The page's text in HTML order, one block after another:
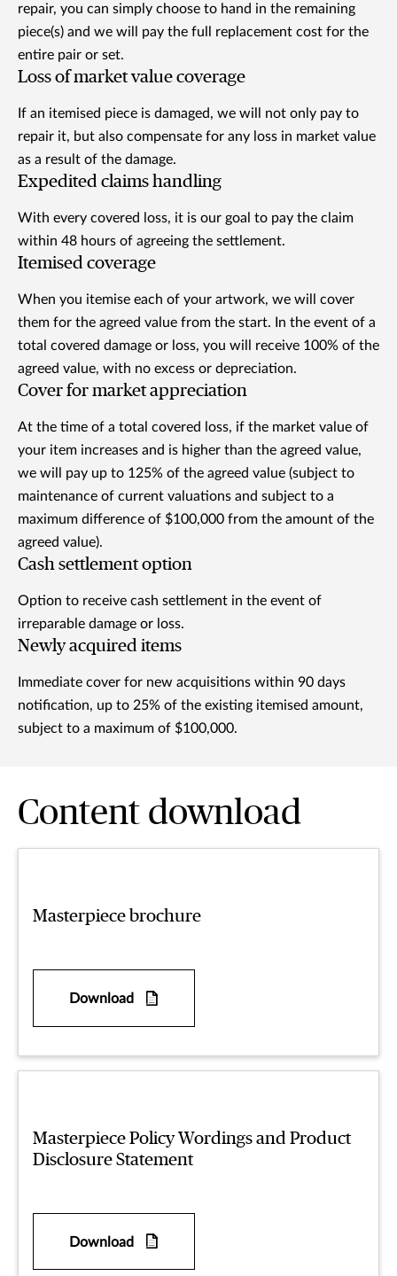
repair, you can simply choose to hand in the remaining
piece(s) and we will pay the full replacement cost for the
entire pair or set.
Loss of market value coverage
If an itemised piece is damaged, we will not only pay to
repair it, but also compensate for any loss in market value
as a result of the damage.
Expedited claims handling
With every covered loss, it is our goal to pay the claim
within 48 hours of agreeing the settlement.
Itemised coverage
When you itemise each of your artwork, we will cover
them for the agreed value from the start. In the event of a
total covered damage or loss, you will receive 100% of the
agreed value, with no excess or depreciation.
Cover for market appreciation
At the time of a total covered loss, if the market value of
your item increases and is higher than the agreed value,
we will pay up to 125% of the agreed value (subject to
maintenance of current valuations and subject to a
maximum difference of $100,000 from the amount of the
agreed value).
Cash settlement option
Option to receive cash settlement in the event of
irreparable damage or loss.
Newly acquired items
Immediate cover for new acquisitions within 90 days
notification, up to 25% of the existing itemised amount,
subject to a maximum of $100,000.
Content download
Masterpiece brochure
Download
Masterpiece Policy Wordings and Product
Disclosure Statement
Download